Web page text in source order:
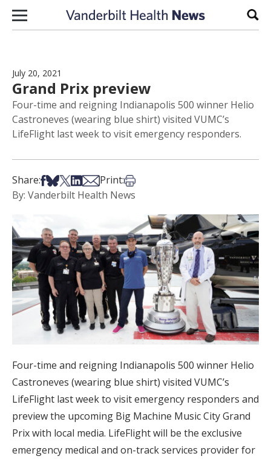
Skip to content
July 20, 2021
Grand Prix preview
Four-time and reigning Indianapolis 500 winner Helio
Castroneves (wearing blue shirt) visited VUMC’s
LifeFlight last week to visit emergency responders.
Share:Share on Facebook
Share on Bsky
Share on X
Share on LinkedIn
Share via Email
Print:Print this article
By: Vanderbilt Health News
Four-time and reigning Indianapolis 500 winner Helio
Castroneves (wearing blue shirt) visited VUMC’s
LifeFlight last week to visit emergency responders and
preview the upcoming Big Machine Music City Grand
Prix with local media. LifeFlight will be the exclusive
emergency medical and on-track services provider for